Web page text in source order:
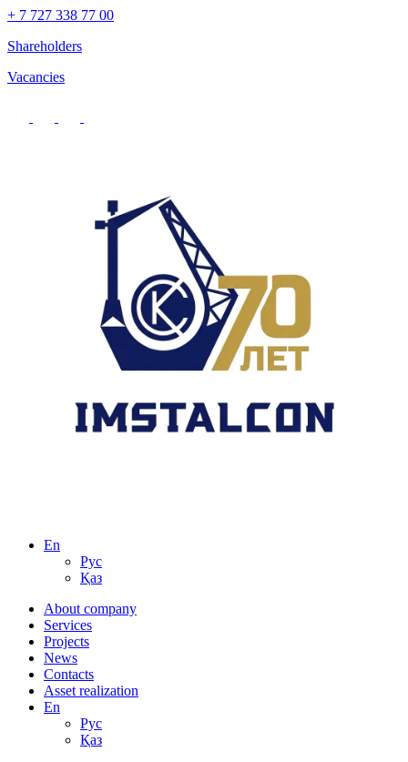
+ 7 727 338 77 00
Shareholders
Vacancies
En
Рус
Қаз
About сompany
Services
Projects
News
Contacts
Asset realization
En
Рус
Қаз